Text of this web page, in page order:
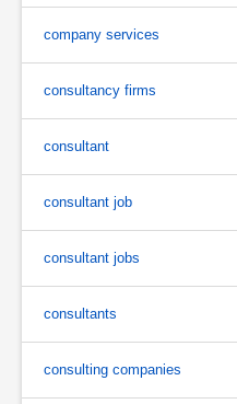
company services
consultancy firms
consultant
consultant job
consultant jobs
consultants
consulting companies